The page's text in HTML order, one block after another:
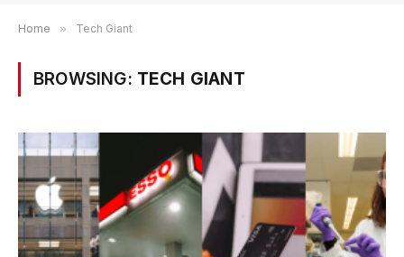
Home » Tech Giant
BROWSING: TECH GIANT